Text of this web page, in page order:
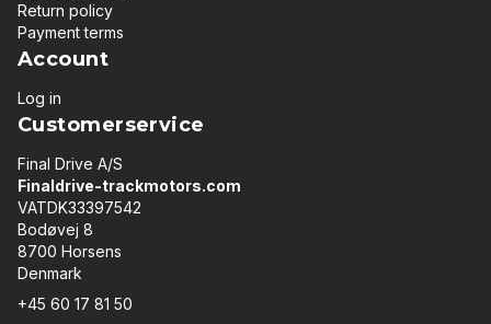
Return policy
Payment terms
Account
Log in
Customerservice
Final Drive A/S
Finaldrive-trackmotors.com
VATDK33397542
Bodøvej 8
8700 Horsens
Denmark
+45 60 17 81 50